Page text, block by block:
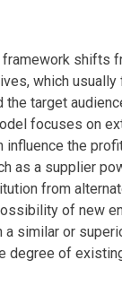
framework shifts
which usually
the target
focuses on
influence the
as a supplier
from
of new
a similar or
degree of